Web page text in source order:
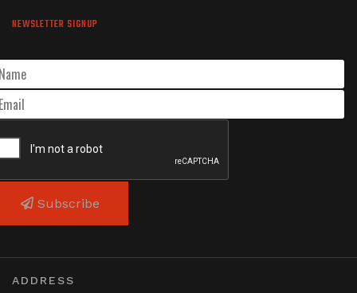
NEWSLETTER SIGNUP
Subscribe
ADDRESS